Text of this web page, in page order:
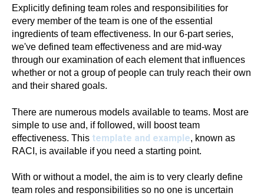
Explicitly defining team roles and responsibilities for
every member of the team is one of the essential
ingredients of team effectiveness. In our 6-part series,
we've defined team effectiveness and are mid-way
through our examination of each element that influences
whether or not a group of people can truly reach their own
and their shared goals.
There are numerous models available to teams. Most are
simple to use and, if followed, will boost team
effectiveness. This template and example, known as
RACI, is available if you need a starting point.
With or without a model, the aim is to very clearly define
team roles and responsibilities so no one is uncertain